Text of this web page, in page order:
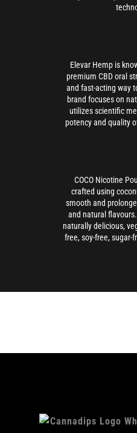
Elevar Hemp is
premium CBD oral
and fast-acting way
brand focuses on
utilizes scientific
potency and quality
COCO Nicotine
crafted using
smooth and
and natural
naturally delicious,
free, soy-free, sugar-